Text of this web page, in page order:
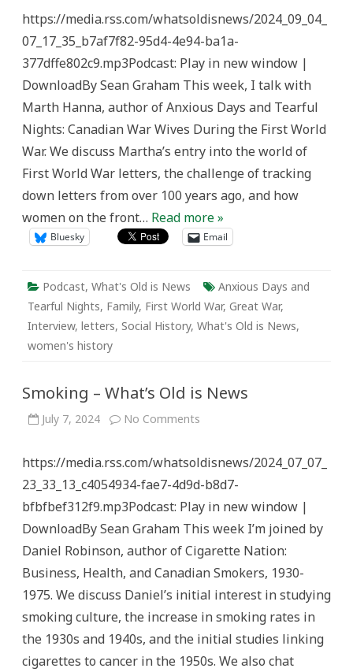
First
What’s
is
News
https://media.rss.com/whatsoldisnews/2024_09_04_
07_17_35_b7af7f82-95d4-4e94-ba1a-
377dffe802c9.mp3Podcast: Play in new window |
DownloadBy Sean Graham This week, I talk with
Marth Hanna, author of Anxious Days and Tearful
Nights: Canadian War Wives During the First World
War. We discuss Martha’s entry into the world of
First World War letters, the challenge of tracking
down letters from over 100 years ago, and how
women on the front… Read more »
Bluesky Email
Podcast, What's Old is News
Anxious Days and
Tearful Nights, Family, First World War, Great War,
Interview, letters, Social History, What's Old is News,
women's history
Smoking – What’s Old is News
July 7, 2024 No Comments
Old
News
https://media.rss.com/whatsoldisnews/2024_07_07_
23_33_13_c4054934-fae7-4d9d-b8d7-
bfbfbef312f9.mp3Podcast: Play in new window |
DownloadBy Sean Graham This week I’m joined by
Daniel Robinson, author of Cigarette Nation:
Business, Health, and Canadian Smokers, 1930-
1975. We discuss Daniel’s initial interest in studying
smoking culture, the increase in smoking rates in
the 1930s and 1940s, and the initial studies linking
cigarettes to cancer in the 1950s. We also chat